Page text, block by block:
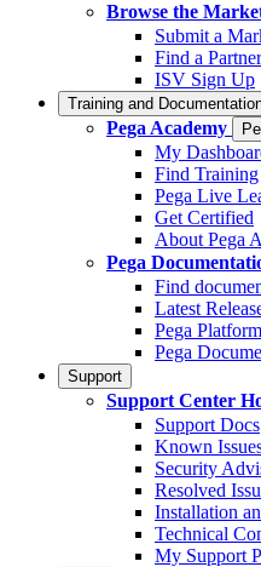
Browse the
Submit a
Find a Partner
ISV Sign Up
Training and
Pega Academy
My
Find Training
Pega Live
Get Certified
About Pega
Pega
Find
Latest
Pega
Pega
Support
Support Center
Support Docs
Known
Security
Resolved
Installation
Technical
My Support